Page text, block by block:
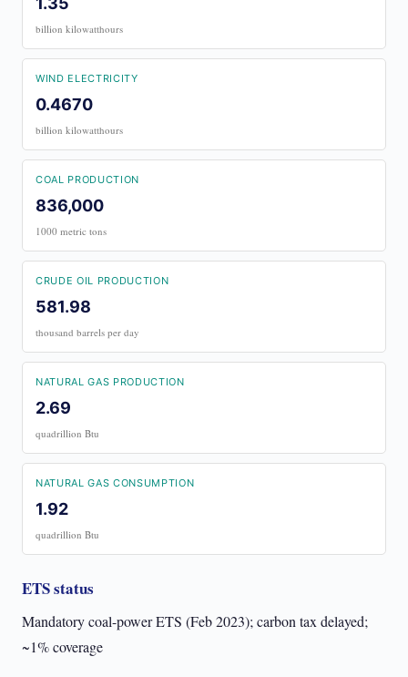
billion kilowatthours
WIND ELECTRICITY
0.4670
billion kilowatthours
COAL PRODUCTION
836,000
1000 metric tons
CRUDE OIL PRODUCTION
581.98
thousand barrels per day
NATURAL GAS PRODUCTION
2.69
quadrillion Btu
NATURAL GAS CONSUMPTION
1.92
quadrillion Btu
ETS status
Mandatory coal-power ETS (Feb 2023); carbon tax delayed;
~1% coverage